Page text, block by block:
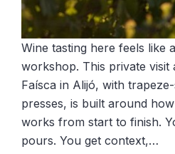
Wine tasting here feels like
workshop. This private visit
Faísca in Alijó, with
presses, is built around
works from start to finish.
pours. You get context,…